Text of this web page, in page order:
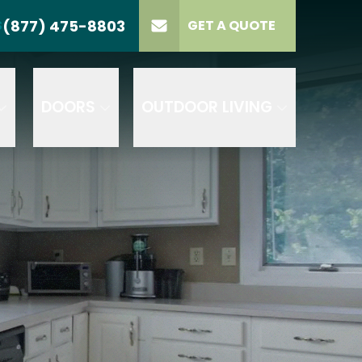
(877) 475-8803 GET A QUOTE
US (877) 475-8803
PROJECT
GET A QUOTE